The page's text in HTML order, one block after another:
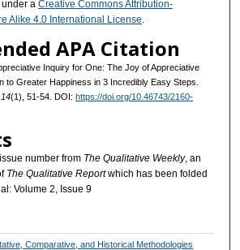
a Creative Commons Attribution-
Alike 4.0 International License.
APA Citation
Inquiry for One: The Joy of Appreciative
to Greater Happiness in 3 Incredibly Easy Steps.
14(1), 51-54. DOI: https://doi.org/10.46743/2160-
number from The Qualitative Weekly, an
The Qualitative Reportwhich has been folded
Volume 2, Issue 9
Comparative, and Historical Methodologies